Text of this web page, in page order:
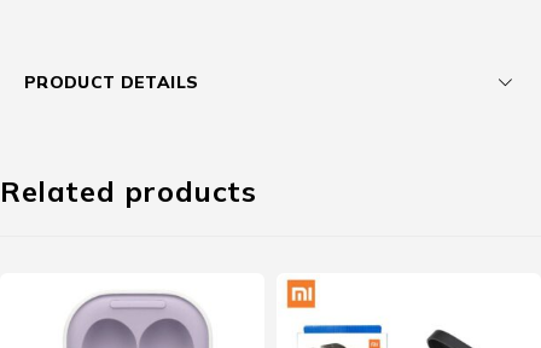
PRODUCT DETAILS
Related products